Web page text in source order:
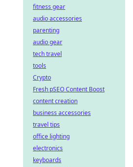
fitness gear
audio accessories
parenting
audio gear
tech travel
tools
Crypto
Fresh pSEO Content Boost
content creation
business accessories
travel tips
office lighting
electronics
keyboards